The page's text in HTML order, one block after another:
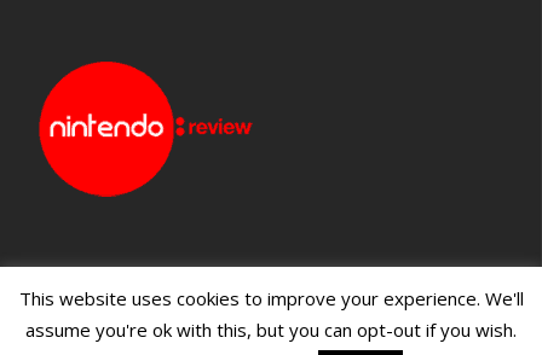
Blueprint: Film Blueprint: Film Foundation
This website uses cookies to improve your experience. We'll
assume you're ok with this, but you can opt-out if you wish.